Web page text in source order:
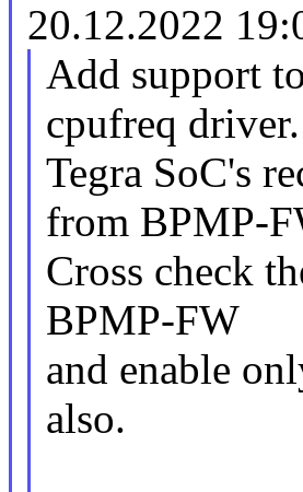
20.12.2022
Add support
cpufreq driver.
Tegra SoC's
from BPMP-
Cross check
BPMP-FW
and enable
also.